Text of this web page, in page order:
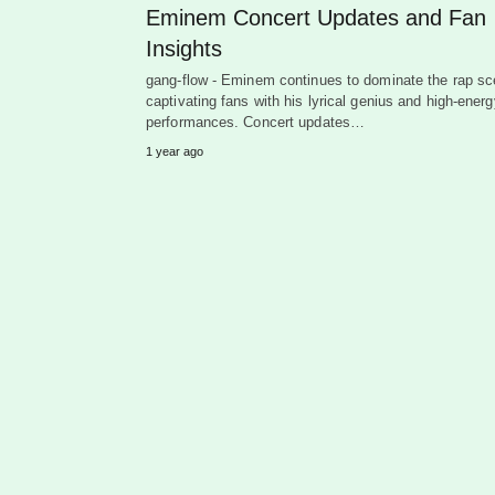
Eminem Concert Updates and Fan
Insights
gang-flow - Eminem continues to dominate the rap
captivating fans with his lyrical genius and high-
performances. Concert updates…
1 year ago